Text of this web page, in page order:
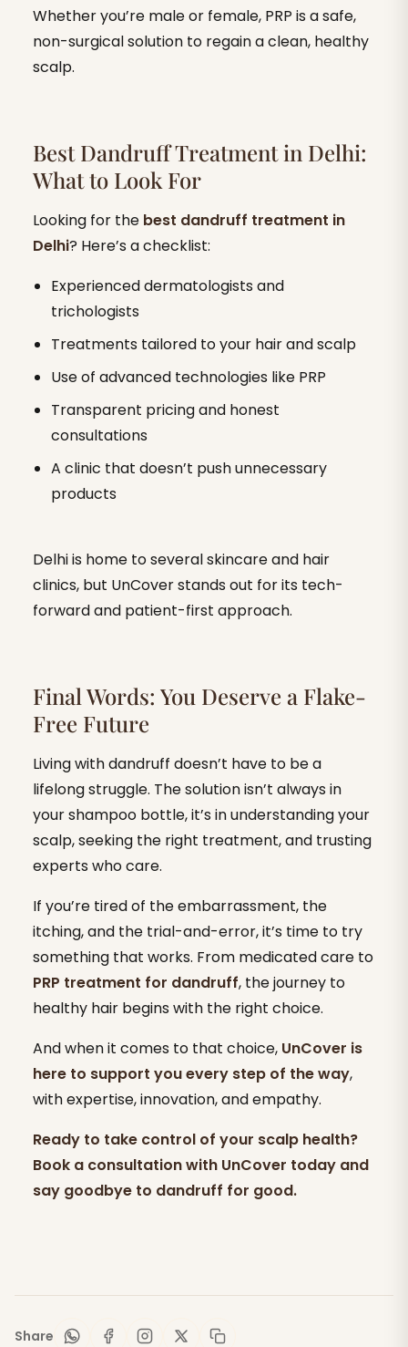
Whether you’re male or female, PRP is a safe,
non-surgical solution to regain a clean, healthy
scalp.
Best Dandruff Treatment in Delhi:
What to Look For
Looking for the best dandruff treatment in
Delhi? Here’s a checklist:
Experienced dermatologists and
trichologists
Treatments tailored to your hair and scalp
Use of advanced technologies like PRP
Transparent pricing and honest
consultations
A clinic that doesn’t push unnecessary
products
Delhi is home to several skincare and hair
clinics, but UnCover stands out for its tech-
forward and patient-first approach.
Final Words: You Deserve a Flake-
Free Future
Living with dandruff doesn’t have to be a
lifelong struggle. The solution isn’t always in
your shampoo bottle, it’s in understanding your
scalp, seeking the right treatment, and trusting
experts who care.
If you’re tired of the embarrassment, the
itching, and the trial-and-error, it’s time to try
something that works. From medicated care to
PRP treatment for dandruff, the journey to
healthy hair begins with the right choice.
And when it comes to that choice, UnCover is
here to support you every step of the way,
with expertise, innovation, and empathy.
Ready to take control of your scalp health?
Book a consultation with UnCover today and
say goodbye to dandruff for good.
Share